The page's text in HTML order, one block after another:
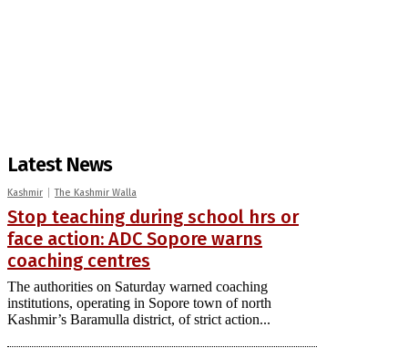
Latest News
Kashmir The Kashmir Walla
Stop teaching during school hrs or
face action: ADC Sopore warns
coaching centres
The authorities on Saturday warned coaching
institutions, operating in Sopore town of north
Kashmir’s Baramulla district, of strict action...